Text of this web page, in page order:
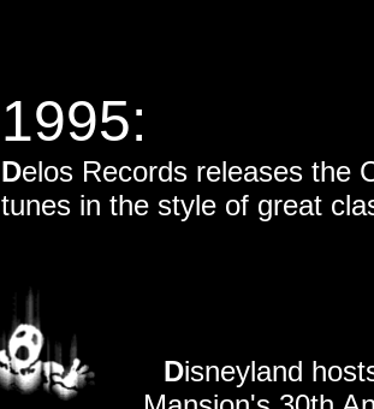
Disneyland
1995:
Delos Records releases the
tunes in the style of great